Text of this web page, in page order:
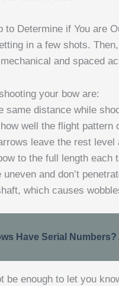
Determine if You are
in a few shots.
and spaced
your bow are:
same distance while
well the flight
leave the rest level
to the full length each
and don’t
which causes
Have Serial Numbers?
be enough to let you